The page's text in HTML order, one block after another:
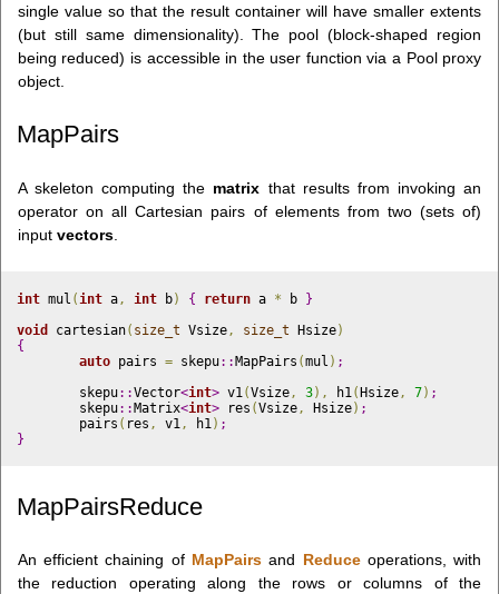
single value so that the result container will have smaller extents
(but still same dimensionality). The pool (block-shaped region
being reduced) is accessible in the user function via a Poolproxy
object.
MapPairs
A skeleton computing the matrix that results from invoking an
operator on all Cartesian pairs of elements from two (sets of)
input vectors.
int mul ( int a, int b) { return a * b }
void
cartesian( size_t Vsize, size_t Hsize)
{
auto pairs = skepu::MapPairs (mul ) ;
	skepu
::Vector<int> v1 (Vsize, 3) , h1 (Hsize, 7) ;
	skepu
::Matrix<int> res (Vsize, Hsize) ;
	pairs
( res , v1 , h1 ) ;
}
MapPairsReduce
An efficient chaining of MapPairs and Reduceoperations, with
the reduction operating along the rows or columns of the